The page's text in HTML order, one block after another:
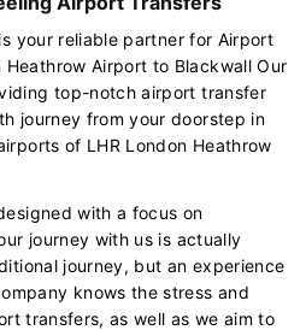
your reliable partner for Airport
Heathrow Airport to Blackwall Our
top-notch airport transfer
journey from your doorstep in
of LHR London Heathrow
with a focus on
journey with us is actually
journey, but an experience
knows the stress and
transfers, as well as we aim to